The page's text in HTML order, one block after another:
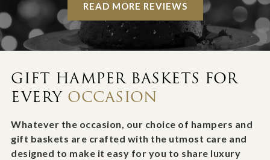
READ MORE REVIEWS
GIFT HAMPER BASKETS FOR
EVERY OCCASION
Whatever the occasion, our choice of hampers and
gift baskets are crafted with the utmost care and
designed to make it easy for you to share luxury